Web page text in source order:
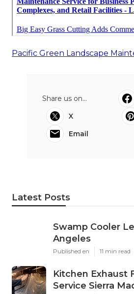
Pacific Green Landscape
Share us on...
X
Email
Latest Posts
Swamp Cooler
Angeles
Published en 11 min read
Kitchen Exhaust
Service Sierra